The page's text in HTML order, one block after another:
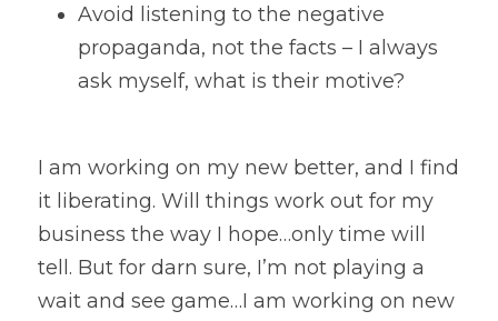
Avoid listening to the negative
propaganda, not the facts – I always
ask myself, what is their motive?
I am working on my new better, and I find
it liberating. Will things work out for my
business the way I hope…only time will
tell. But for darn sure, I’m not playing a
wait and see game…I am working on new